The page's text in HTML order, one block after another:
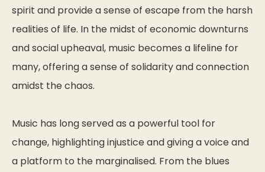
spirit and provide a sense of escape from the harsh
realities of life. In the midst of economic downturns
and social upheaval, music becomes a lifeline for
many, offering a sense of solidarity and connection
amidst the chaos.
Music has long served as a powerful tool for
change, highlighting injustice and giving a voice and
a platform to the marginalised. From the blues